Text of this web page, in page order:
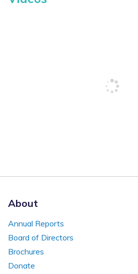
About
Annual Reports
Board of Directors
Brochures
Donate